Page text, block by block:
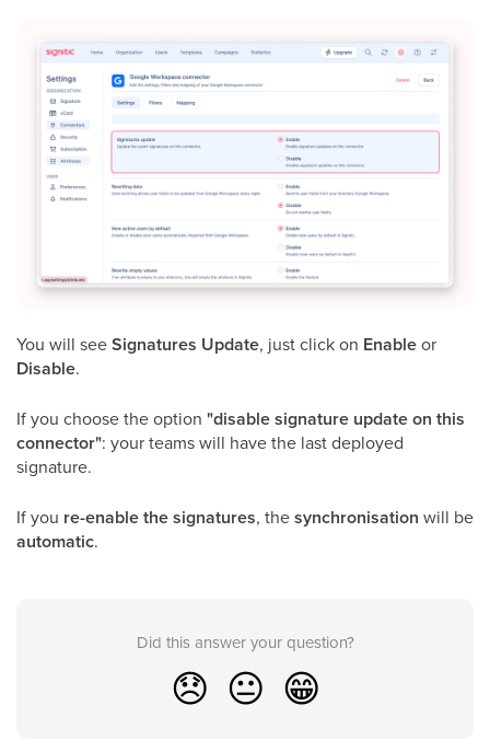
You will seeSignatures Update, just click on Enableor
Disable.
If you choose the option "disable signature update on this
connector": your teams will have the last deployed
signature.
If you re-enable the signatures, thesynchronisation will be
automatic.
Did this answer your question?
😞 😐 😁